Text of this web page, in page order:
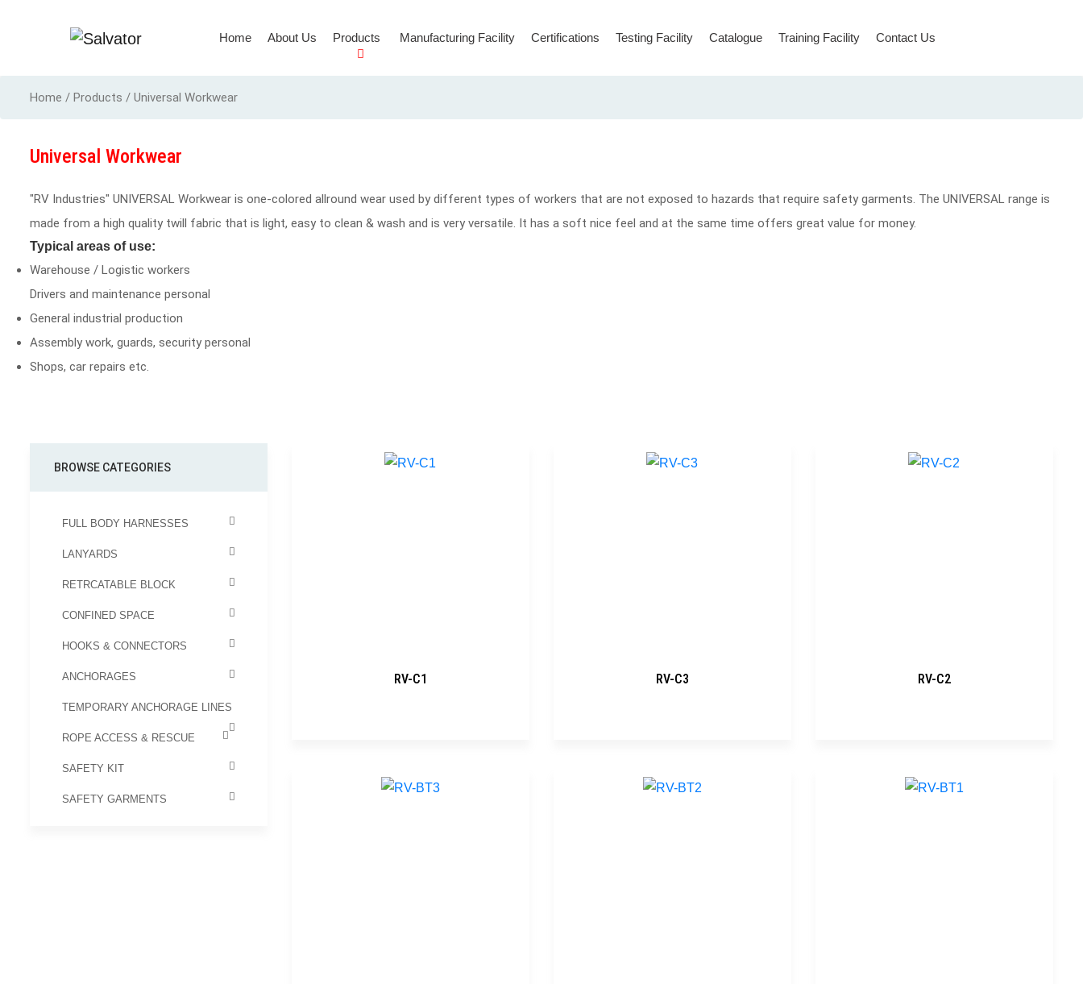
Home(current)
About Us Products Manufacturing Facility Certifications Testing Facility Catalogue Training Facility Contact Us
Home / Products / Universal Workwear
Universal Workwear
"RV Industries" UNIVERSAL Workwear is one-colored allround wear used by different types of workers that are not exposed to hazards that require safety garments. The UNIVERSAL range is
made from a high quality twill fabric that is light, easy to clean & wash and is very versatile. It has a soft nice feel and at the same time offers great value for money.
Typical areas of use:
Warehouse / Logistic workers
Drivers and maintenance personal
General industrial production
Assembly work, guards, security personal
Shops, car repairs etc.
BROWSE CATEGORIES
FULL BODY HARNESSES
LANYARDS
RETRCATABLE BLOCK
CONFINED SPACE
HOOKS & CONNECTORS
ANCHORAGES
TEMPORARY ANCHORAGE LINES
ROPE ACCESS & RESCUE
SAFETY KIT
SAFETY GARMENTS
RV-C1 RV-C3 RV-C2